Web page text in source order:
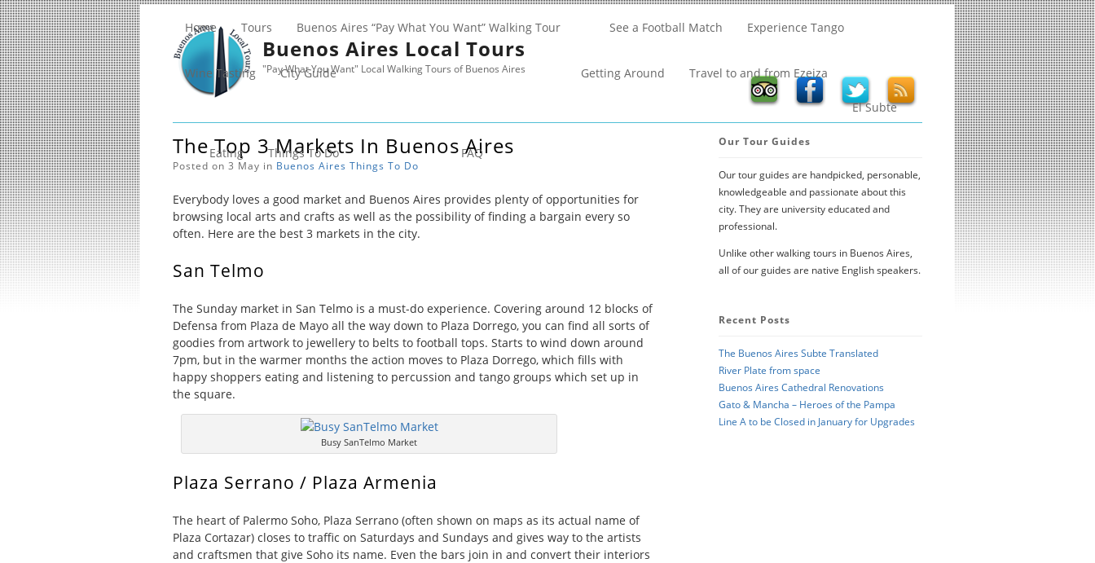
Buenos Aires Local Tours
"Pay What You Want" Local Walking Tours of Buenos Aires
Home Tours Buenos Aires “Pay What You Want” Walking Tour See a Football Match Experience Tango
Wine Tasting City Guide Getting Around Travel to and from Ezeiza
El Subte
Eating Things To Do FAQ
The Top 3 Markets In Buenos Aires
Posted on 3 May in Buenos Aires Things To Do
Everybody loves a good market and Buenos Aires provides plenty of opportunities for
browsing local arts and crafts as well as the possibility of finding a bargain every so
often. Here are the best 3 markets in the city.
San Telmo
The Sunday market in San Telmo is a must-do experience. Covering around 12 blocks of
Defensa from Plaza de Mayo all the way down to Plaza Dorrego, you can find all sorts of
goodies from artwork to jewellery to belts to football tops. Starts to wind down around
7pm, but in the warmer months the action moves to Plaza Dorrego, which fills with
happy shoppers eating and listening to percussion and tango groups which set up in
the square.
Busy SanTelmo Market
Plaza Serrano / Plaza Armenia
The heart of Palermo Soho, Plaza Serrano (often shown on maps as its actual name of
Plaza Cortazar) closes to traffic on Saturdays and Sundays and gives way to the artists
and craftsmen that give Soho its name. Even the bars join in and convert their interiors
Our Tour Guides
Our tour guides are handpicked, personable,
knowledgeable and passionate about this
city. They are university educated and
professional.
Unlike other walking tours in Buenos Aires,
all of our guides are native English speakers.
Recent Posts
The Buenos Aires Subte Translated
River Plate from space
Buenos Aires Cathedral Renovations
Gato & Mancha – Heroes of the Pampa
Line A to be Closed in January for Upgrades